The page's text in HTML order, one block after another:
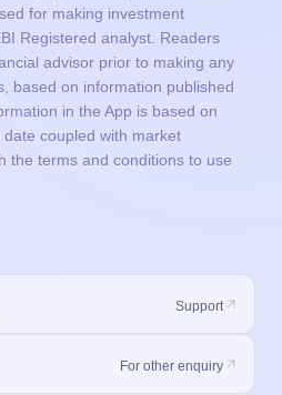
for making investment
Registered analyst. Readers
advisor prior to making any
based on information published
in the App is based on
coupled with market
the terms and conditions to use
Support
For other enquiry